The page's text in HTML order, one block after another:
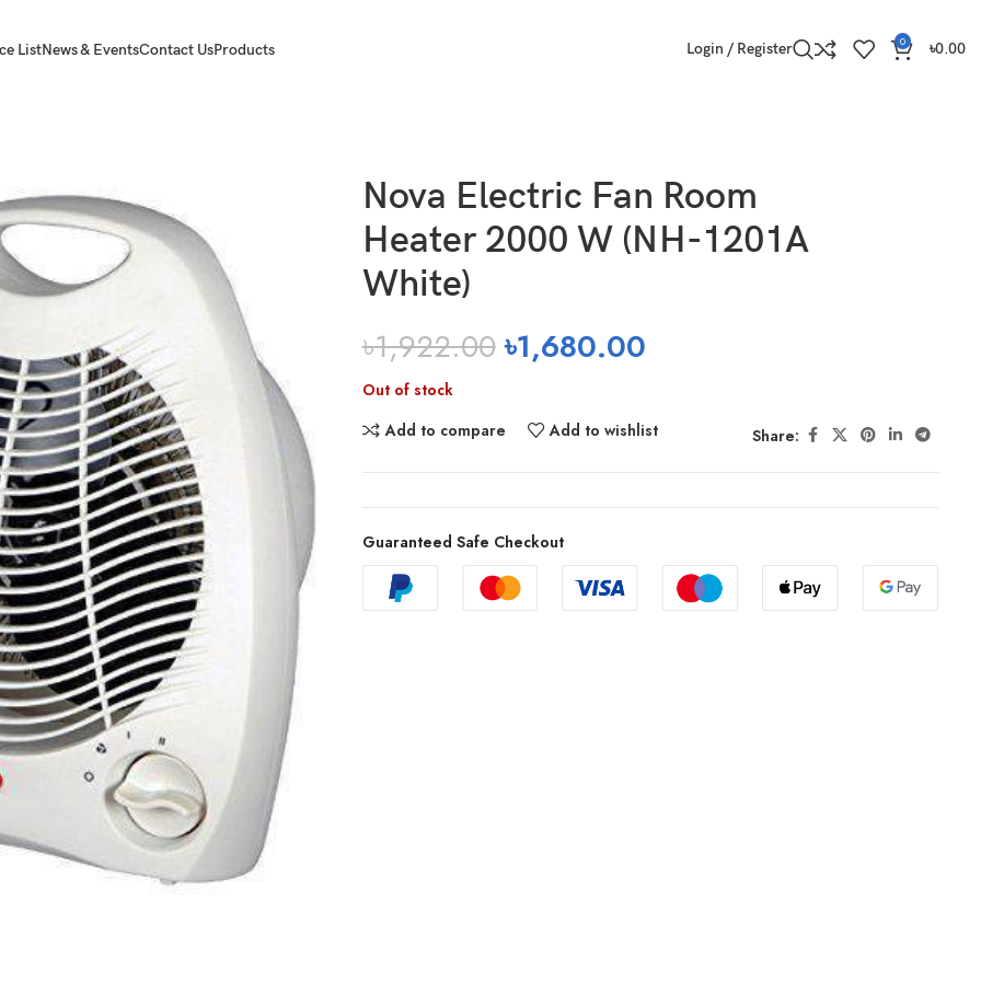
ListNews & EventsContact UsProducts Login / Register 0 ৳0.00
Nova Electric Fan Room
Heater 2000 W (NH-1201A
White)
৳1,922.00৳1,680.00
Out of stock
Add to compare
Add to wishlist Share:
Guaranteed Safe Checkout